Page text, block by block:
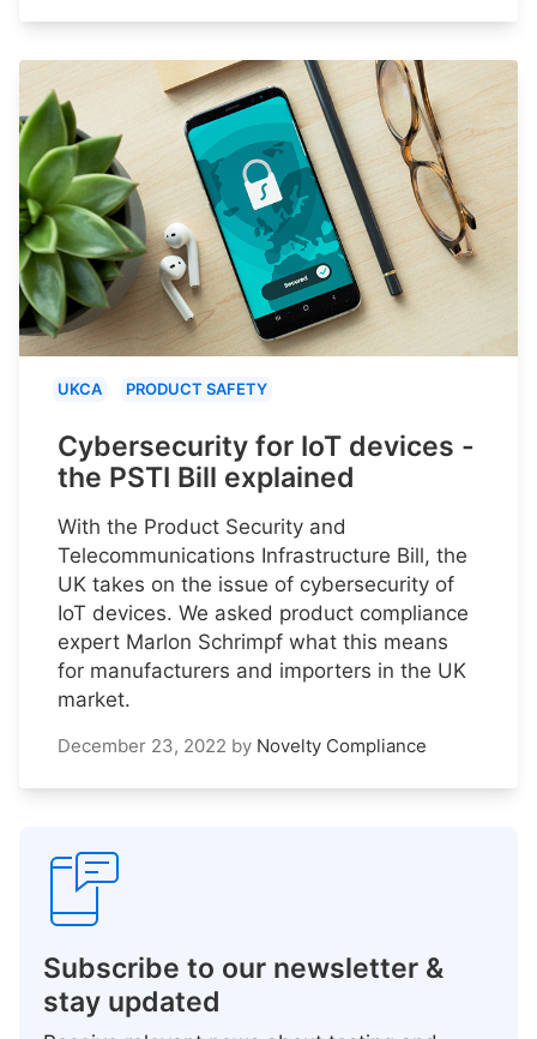
UKCA PRODUCT SAFETY
Cybersecurity for IoT devices -
the PSTI Bill explained
With the Product Security and
Telecommunications Infrastructure Bill, the
UK takes on the issue of cybersecurity of
IoT devices. We asked product compliance
expert Marlon Schrimpf what this means
for manufacturers and importers in the UK
market.
December 23, 2022 by Novelty Compliance
Subscribe to our newsletter &
stay updated